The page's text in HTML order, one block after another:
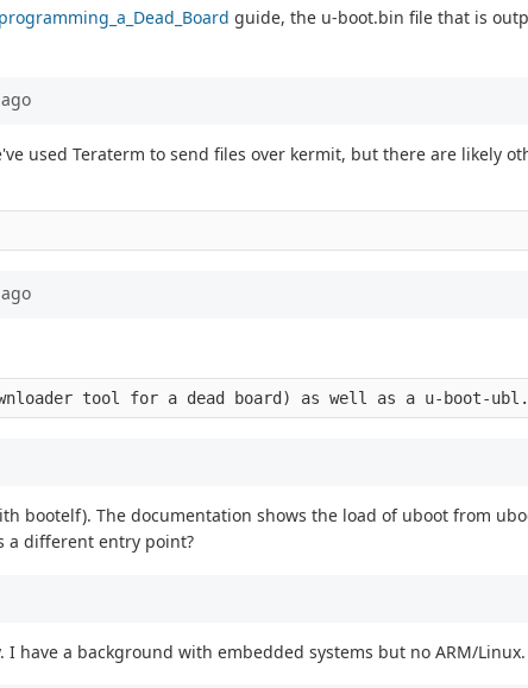
guide, the u-boot.bin file that is
ago
used Teraterm to send files over kermit, but there are likely
ago
bootelf). The documentation shows the load of uboot from
a different entry point?
a background with embedded systems but no ARM/